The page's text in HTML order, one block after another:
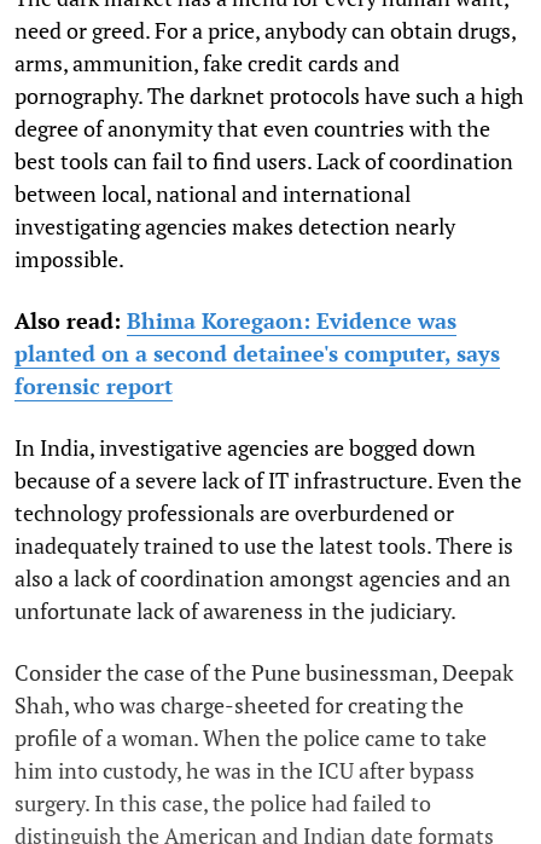
need or greed. For a price, anybody can obtain drugs,
arms, ammunition, fake credit cards and
pornography. The darknet protocols have such a high
degree of anonymity that even countries with the
best tools can fail to find users. Lack of coordination
between local, national and international
investigating agencies makes detection nearly
impossible.
Also read: Bhima Koregaon: Evidence was
planted on a second detainee's computer, says
forensic report
In India, investigative agencies are bogged down
because of a severe lack of IT infrastructure. Even the
technology professionals are overburdened or
inadequately trained to use the latest tools. There is
also a lack of coordination amongst agencies and an
unfortunate lack of awareness in the judiciary.
Consider the case of the Pune businessman, Deepak
Shah, who was charge-sheeted for creating the
profile of a woman. When the police came to take
him into custody, he was in the ICU after bypass
surgery. In this case, the police had failed to
distinguish the American and Indian date formats